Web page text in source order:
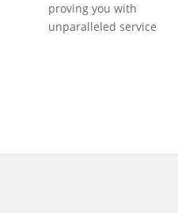
proving you with
unparalleled service